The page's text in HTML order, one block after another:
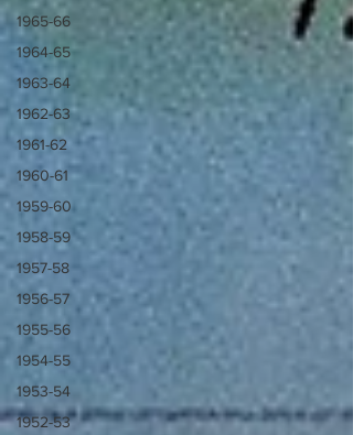
1965-66
1964-65
1963-64
1962-63
1961-62
1960-61
1959-60
1958-59
1957-58
1956-57
1955-56
1954-55
1953-54
1952-53